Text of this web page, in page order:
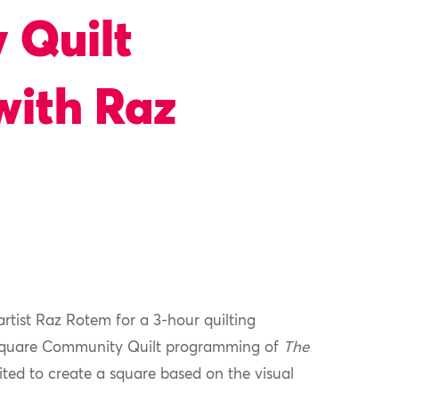
Quilt
Raz
Raz Rotem for a 3-hour quilting
Community Quilt programming of The
to create a square based on the visual